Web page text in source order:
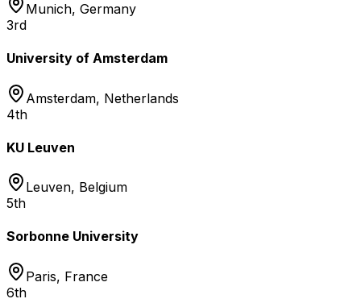
Munich, Germany
3rd
University of Amsterdam
Amsterdam, Netherlands
4th
KU Leuven
Leuven, Belgium
5th
Sorbonne University
Paris, France
6th